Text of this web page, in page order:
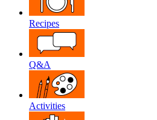
Recipes
Q&A
Activities